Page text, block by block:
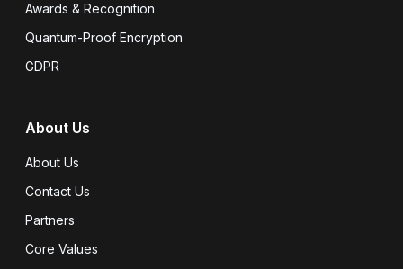
Awards & Recognition
Quantum-Proof Encryption
GDPR
About Us
About Us
Contact Us
Partners
Core Values